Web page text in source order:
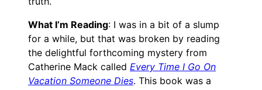
What I’m Reading: I was in a bit of a slump
for a while, but that was broken by reading
the delightful forthcoming mystery from
Catherine Mack called Every Time I Go On
Vacation Someone Dies. This book was a